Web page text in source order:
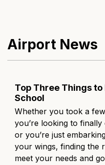
Airport News
Top Three Things
School
Whether you took a
you’re looking to
or you’re just
your wings, finding the
meet your needs and